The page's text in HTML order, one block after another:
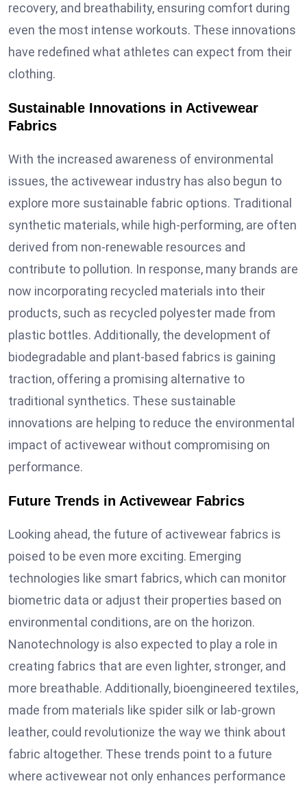
recovery, and breathability, ensuring comfort during
even the most intense workouts. These innovations
have redefined what athletes can expect from their
clothing.
Sustainable Innovations in Activewear
Fabrics
With the increased awareness of environmental
issues, the activewear industry has also begun to
explore more sustainable fabric options. Traditional
synthetic materials, while high-performing, are often
derived from non-renewable resources and
contribute to pollution. In response, many brands are
now incorporating recycled materials into their
products, such as recycled polyester made from
plastic bottles. Additionally, the development of
biodegradable and plant-based fabrics is gaining
traction, offering a promising alternative to
traditional synthetics. These sustainable
innovations are helping to reduce the environmental
impact of activewear without compromising on
performance.
Future Trends in Activewear Fabrics
Looking ahead, the future of activewear fabrics is
poised to be even more exciting. Emerging
technologies like smart fabrics, which can monitor
biometric data or adjust their properties based on
environmental conditions, are on the horizon.
Nanotechnology is also expected to play a role in
creating fabrics that are even lighter, stronger, and
more breathable. Additionally, bioengineered textiles,
made from materials like spider silk or lab-grown
leather, could revolutionize the way we think about
fabric altogether. These trends point to a future
where activewear not only enhances performance